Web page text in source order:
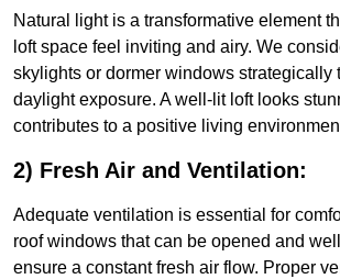
Natural light is a transformative element
loft space feel inviting and airy. We
skylights or dormer windows strategically
daylight exposure. A well-lit loft looks
contributes to a positive living
2) Fresh Air and Ventilation:
Adequate ventilation is essential for
roof windows that can be opened and
ensure a constant fresh air flow. Proper